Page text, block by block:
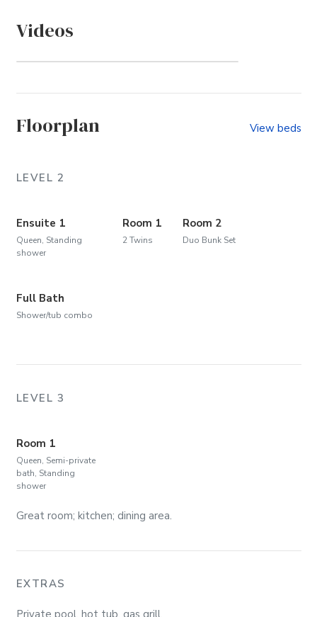
Videos
Floorplan View beds
LEVEL 2
Ensuite 1
Queen, Standing
shower
Room 1
2 Twins
Room 2
Duo Bunk Set
Full Bath
Shower/tub combo
LEVEL 3
Room 1
Queen, Semi-private
bath, Standing
shower
Great room; kitchen; dining area.
EXTRAS
Private pool, hot tub, gas grill.